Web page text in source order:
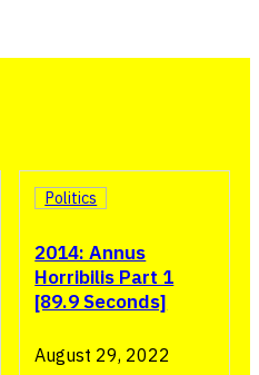
2014: Annus
Horribilis Part 1
[89.9 Seconds]
Politics
August 29, 2022